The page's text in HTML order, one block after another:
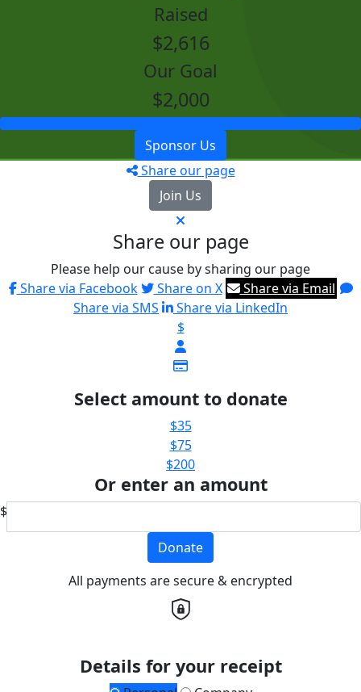
Raised
$2,616
Our Goal
$2,000
Sponsor Us
Share our page
Join Us
Share our page
Please help our cause by sharing our page
Share via Facebook
Share on X
Share via Email
Share via SMS
Share via LinkedIn
$
Select amount to donate
$35
$75
$200
Or enter an amount
$
Donate
All payments are secure & encrypted
Details for your receipt